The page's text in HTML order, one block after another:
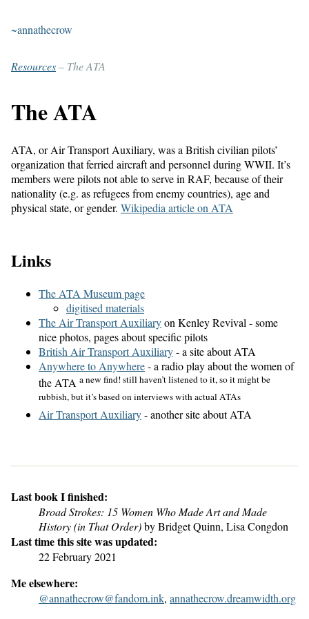
~annathecrow
Resources– The ATA
The ATA
ATA, or Air Transport Auxiliary, was a British civilian pilots’
organization that ferried aircraft and personnel during WWII. It’s
members were pilots not able to serve in RAF, because of their
nationality (e.g. as refugees from enemy countries), age and
physical state, or gender. Wikipedia article on ATA
Links
The ATA Museum page
digitised materials
The Air Transport Auxiliaryon Kenley Revival - some
nice photos, pages about specific pilots
British Air Transport Auxiliary- a site about ATA
Anywhere to Anywhere- a radio play about the women of
the ATA a new find! still haven’t listened to it, so it might be
rubbish, but it’s based on interviews with actual ATAs
Air Transport Auxiliary- another site about ATA
Last book I finished:
Broad Strokes: 15 Women Who Made Art and Made
History (in That Order)by Bridget Quinn, Lisa Congdon
Last time this site was updated:
22 February 2021
Me elsewhere:
@annathecrow@fandom.ink, annathecrow.dreamwidth.org